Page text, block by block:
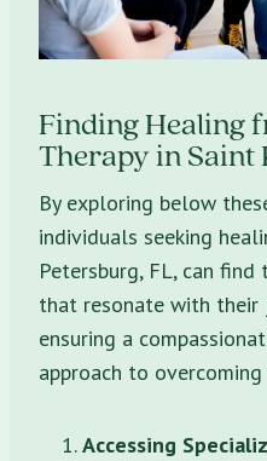
Finding Healing
Therapy in Saint
By exploring below
individuals seeking
Petersburg, FL, can
that resonate with their
ensuring a
approach to
Accessing